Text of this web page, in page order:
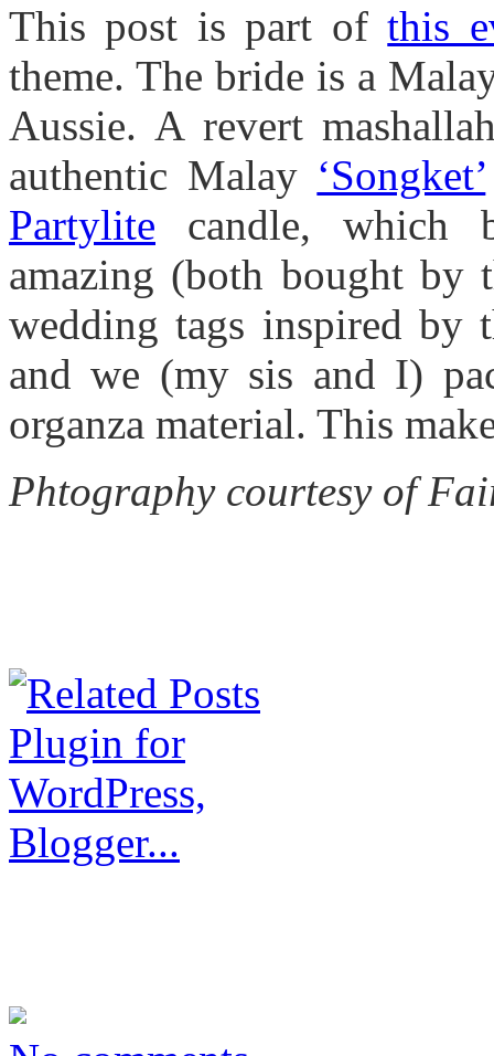
This post is part ofthis
theme. The bride is a
Aussie. A revert
authentic Malay ‘Songket’
Partylite candle, which
amazing (both bought by
wedding tags inspired by
and we (my sis and I)
organza material. This
Phtography courtesy of